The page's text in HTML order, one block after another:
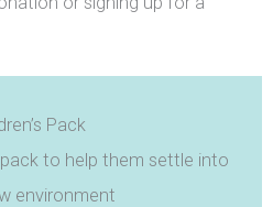
Pack
to help them settle into
environment